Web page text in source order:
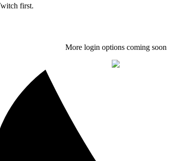
first.
More login options coming soon